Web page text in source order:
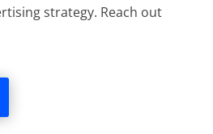
strategy. Reach out